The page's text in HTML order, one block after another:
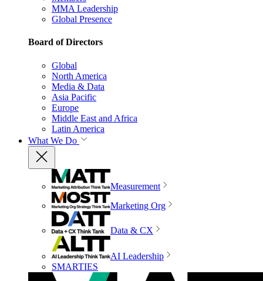
MMA Leadership
Global Presence
Board of Directors
Global
North America
Media & Data
Asia Pacific
Europe
Middle East and Africa
Latin America
What We Do
Measurement
Marketing Org
Data & CX
AI Leadership
SMARTIES